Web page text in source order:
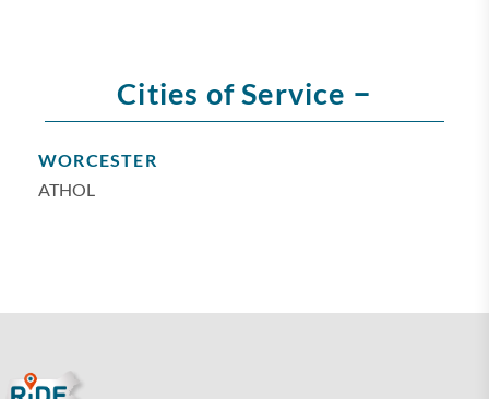
Cities of Service –
WORCESTER
ATHOL